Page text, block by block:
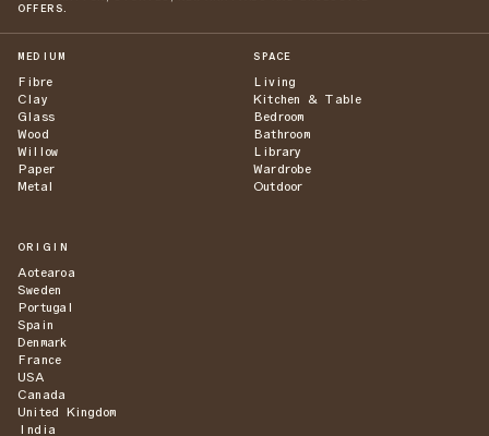
OFFERS.
MEDIUM
Fibre
Clay
Glass
Wood
Willow
Paper
Metal
SPACE
Living
Kitchen & Table
Bedroom
Bathroom
Library
Wardrobe
Outdoor
ORIGIN
Aotearoa
Sweden
Portugal
Spain
Denmark
France
USA
Canada
United Kingdom
India